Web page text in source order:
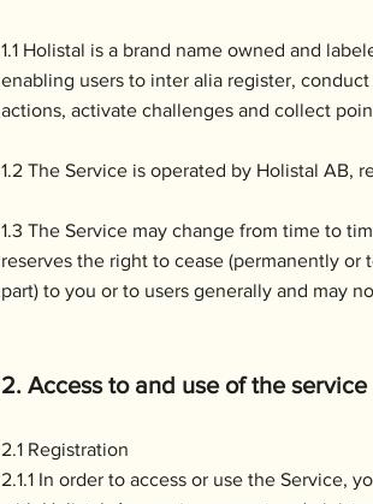
1.1 Holistal is a brand name owned and
enabling users to inter alia register,
actions, activate challenges and collect
1.2 The Service is operated by Holistal AB,
1.3 The Service may change from time to
reserves the right to cease (permanently
part) to you or to users generally and may
2. Access to and use of the service
2.1 Registration
2.1.1 In order to access or use the Service,